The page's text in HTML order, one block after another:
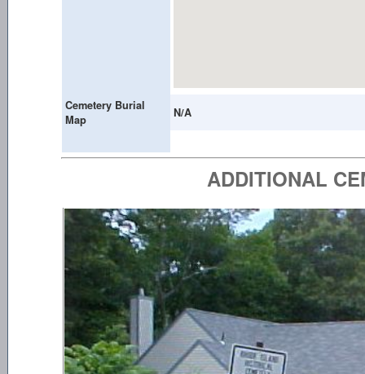
Cemetery Burial
Map
N/A
ADDITIONAL